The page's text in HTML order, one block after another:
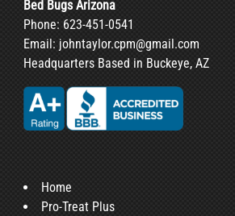
Bed Bugs Arizona
Phone: 623-451-0541
Email: johntaylor.cpm@gmail.com
Headquarters Based in Buckeye, AZ
Home
Pro-Treat Plus